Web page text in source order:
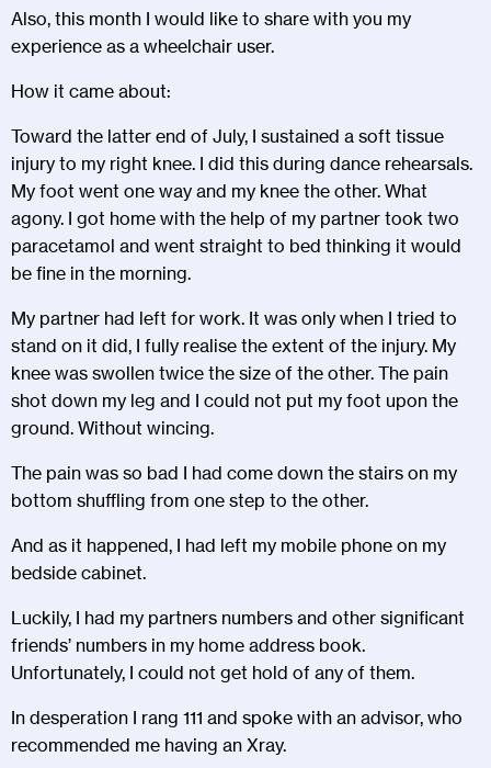
Also, this month I would like to share with you my
experience as a wheelchair user.
How it came about:
Toward the latter end of July, I sustained a soft tissue
injury to my right knee. I did this during dance rehearsals.
My foot went one way and my knee the other. What
agony. I got home with the help of my partner took two
paracetamol and went straight to bed thinking it would
be fine in the morning.
My partner had left for work. It was only when I tried to
stand on it did, I fully realise the extent of the injury. My
knee was swollen twice the size of the other. The pain
shot down my leg and I could not put my foot upon the
ground. Without wincing.
The pain was so bad I had come down the stairs on my
bottom shuffling from one step to the other.
And as it happened, I had left my mobile phone on my
bedside cabinet.
Luckily, I had my partners numbers and other significant
friends’ numbers in my home address book.
Unfortunately, I could not get hold of any of them.
In desperation I rang 111 and spoke with an advisor, who
recommended me having an Xray.